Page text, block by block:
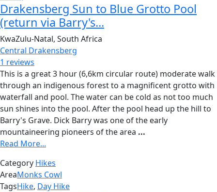
Drakensberg Sun to Blue Grotto Pool
(return via Barry's...
KwaZulu-Natal, South Africa
Central Drakensberg
1 reviews
This is a great 3 hour (6,6km circular route) moderate walk
through an indigenous forest to a magnificent grotto with
waterfall and pool. The water can be cold as not too much
sun shines into the pool. After the pool head up the hill to
Barry's Grave. Dick Barry was one of the early
mountaineering pioneers of the area ...
Read More...
Category Hikes
AreaMonks Cowl
TagsHike, Day Hike